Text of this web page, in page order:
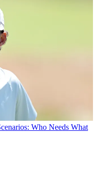
Who Needs What